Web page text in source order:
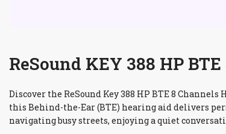
ReSound KEY 388 HP
Discover the ReSound Key 388 HP BTE 8
this Behind-the-Ear (BTE) hearing aid delivers
navigating busy streets, enjoying a quiet